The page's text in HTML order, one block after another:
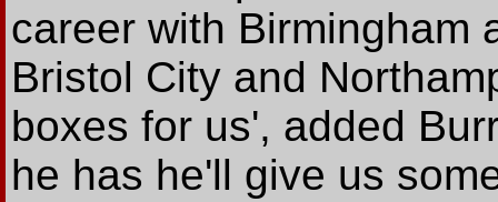
career with Birmingham
Bristol City and
boxes for us', added
he has he'll give us